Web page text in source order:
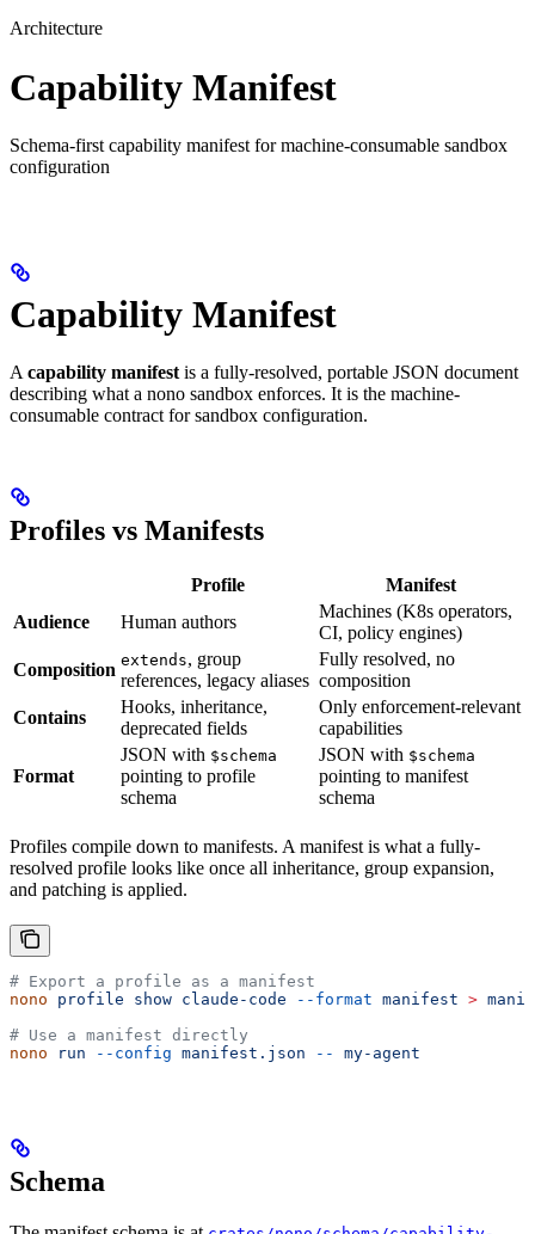
Architecture
Capability Manifest
Schema-first capability manifest for machine-consumable sandbox
configuration
Capability Manifest
A capability manifest is a fully-resolved, portable JSON document
describing what a nono sandbox enforces. It is the machine-
consumable contract for sandbox configuration.
Profiles vs Manifests
Profile
Manifest
Audience
Human authors
Machines (K8s operators,
CI, policy engines)
Composition extends, group
references, legacy aliases
Fully resolved, no
composition
Contains
Hooks, inheritance,
deprecated fields
Only enforcement-relevant
capabilities
Format
JSON with $schema
pointing to profile
schema
JSON with $schema
pointing to manifest
schema
Profiles compile down to manifests. A manifest is what a fully-
resolved profile looks like once all inheritance, group expansion,
and patching is applied.
# Export a profile as a manifest
nono profile show claude-code --format manifest >
# Use a manifest directly
nono run --config manifest.json -- my-agent
Schema